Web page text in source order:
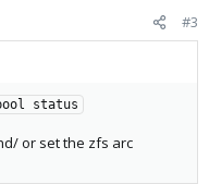
#3
status
or set the zfs arc